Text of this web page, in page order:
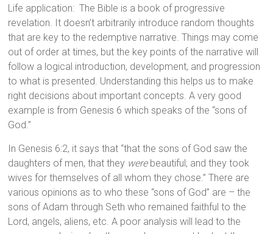
Life application: The Bible is a book of progressive
revelation. It doesn’t arbitrarily introduce random thoughts
that are key to the redemptive narrative. Things may come
out of order at times, but the key points of the narrative will
follow a logical introduction, development, and progression
to what is presented. Understanding this helps us to make
right decisions about important concepts. A very good
example is from Genesis 6 which speaks of the “sons of
God.”
In Genesis 6:2, it says that “that the sons of God saw the
daughters of men, that they werebeautiful; and they took
wives for themselves of all whom they chose.” There are
various opinions as to who these “sons of God” are – the
sons of Adam through Seth who remained faithful to the
Lord, angels, aliens, etc. A poor analysis will lead to the